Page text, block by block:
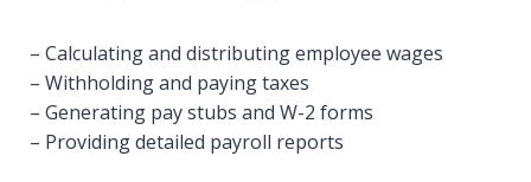
– Calculating and distributing employee wages
– Withholding and paying taxes
– Generating pay stubs and W-2 forms
– Providing detailed payroll reports